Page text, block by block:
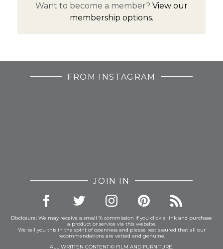
Want to become a member? View our
membership options.
FROM INSTAGRAM
JOIN IN
Disclosure: We may receive a small % commission if you click a link and purchase
a product or service via this website.
We tell you this in the spirit of openness and please rest assured that all our
recommendations are vetted and genuine.
ALL WRITTEN CONTENT © FILM AND FURNITURE.